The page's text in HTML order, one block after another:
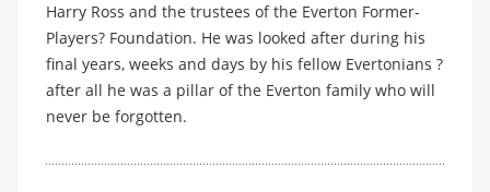
Harry Ross and the trustees of the Everton Former-
Players? Foundation. He was looked after during his
final years, weeks and days by his fellow Evertonians ?
after all he was a pillar of the Everton family who will
never be forgotten.